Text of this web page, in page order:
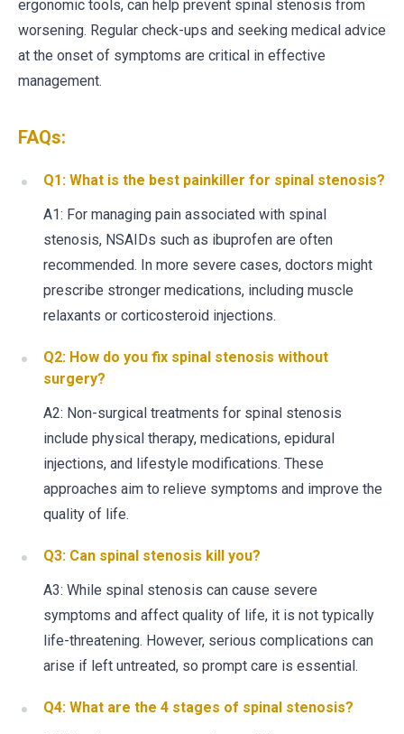
ergonomic tools, can help prevent spinal stenosis from
worsening. Regular check-ups and seeking medical advice
at the onset of symptoms are critical in effective
management.
FAQs:
Q1: What is the best painkiller for spinal stenosis?
A1: For managing pain associated with spinal
stenosis, NSAIDs such as ibuprofen are often
recommended. In more severe cases, doctors might
prescribe stronger medications, including muscle
relaxants or corticosteroid injections.
Q2: How do you fix spinal stenosis without
surgery?
A2: Non-surgical treatments for spinal stenosis
include physical therapy, medications, epidural
injections, and lifestyle modifications. These
approaches aim to relieve symptoms and improve the
quality of life.
Q3: Can spinal stenosis kill you?
A3: While spinal stenosis can cause severe
symptoms and affect quality of life, it is not typically
life-threatening. However, serious complications can
arise if left untreated, so prompt care is essential.
Q4: What are the 4 stages of spinal stenosis?